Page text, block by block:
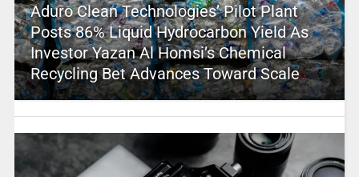
Aduro Clean Technologies’ Pilot Plant
Posts 86% Liquid Hydrocarbon Yield As
Investor Yazan Al Homsi’s Chemical
Recycling Bet Advances Toward Scale